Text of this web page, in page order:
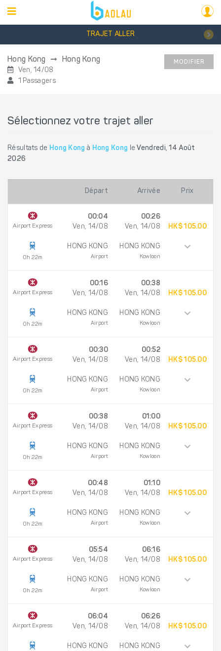
TRAJET ALLER
Hong Kong Hong Kong
Ven, 14/08
1 Passagers
MODIFIER
Sélectionnez votre trajet aller
Résultats de Hong Kong à Hong Kong le Vendredi, 14 Août
2026
Départ Arrivée Prix
Airport Express
0h 22m
00:04
Ven, 14/08
HONG KONG
Airport
00:26
Ven, 14/08
HONG KONG
Kowloon
HK$ 105.00
Airport Express
0h 22m
00:16
Ven, 14/08
HONG KONG
Airport
00:38
Ven, 14/08
HONG KONG
Kowloon
HK$ 105.00
Airport Express
0h 22m
00:30
Ven, 14/08
HONG KONG
Airport
00:52
Ven, 14/08
HONG KONG
Kowloon
HK$ 105.00
Airport Express
0h 22m
00:38
Ven, 14/08
HONG KONG
Airport
01:00
Ven, 14/08
HONG KONG
Kowloon
HK$ 105.00
Airport Express
0h 22m
00:48
Ven, 14/08
HONG KONG
Airport
01:10
Ven, 14/08
HONG KONG
Kowloon
HK$ 105.00
Airport Express
0h 22m
05:54
Ven, 14/08
HONG KONG
Airport
06:16
Ven, 14/08
HONG KONG
Kowloon
HK$ 105.00
Airport Express
06:04
Ven, 14/08
HONG KONG
06:26
Ven, 14/08
HONG KONG
HK$ 105.00